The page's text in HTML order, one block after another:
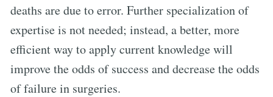
deaths are due to error. Further specialization of
expertise is not needed; instead, a better, more
efficient way to apply current knowledge will
improve the odds of success and decrease the odds
of failure in surgeries.